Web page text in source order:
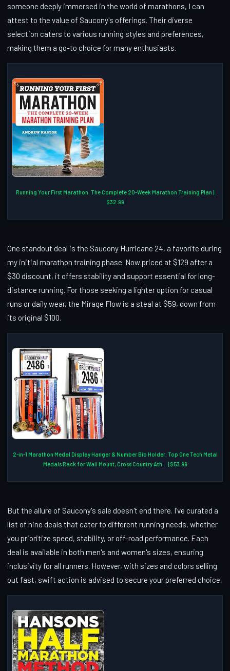
someone deeply immersed in the world of marathons, I can
attest to the value of Saucony's offerings. Their diverse
selection caters to various running styles and preferences,
making them a go-to choice for many enthusiasts.
Running Your First Marathon: The Complete 20-Week Marathon Training Plan |
$32.99
One standout deal is the Saucony Hurricane 24, a favorite during
my initial marathon training phase. Now priced at $129 after a
$30 discount, it offers stability and support essential for long-
distance running. For those seeking a lighter option for casual
runs or daily wear, the Mirage Flow is a steal at $59, down from
its original $100.
2-in-1 Marathon Medal Display Hanger & Number Bib Holder, Top One Tech Metal
Medals Rack for Wall Mount, Cross Country Ath... | $53.99
But the allure of Saucony's sale doesn't end there. I've curated a
list of nine deals that cater to different running needs, whether
you prioritize speed, stability, or off-road performance. Each
deal is available in both men's and women's sizes, ensuring
inclusivity for all runners. However, with sizes and colors selling
out fast, swift action is advised to secure your preferred choice.